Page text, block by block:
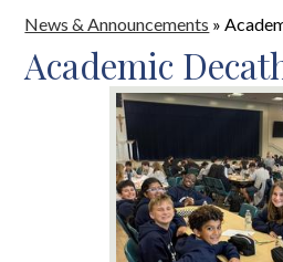
News & Announcements »
Academic